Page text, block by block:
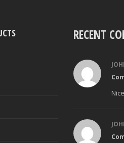
RECENT